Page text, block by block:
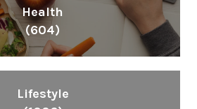
Health
(604)
Lifestyle